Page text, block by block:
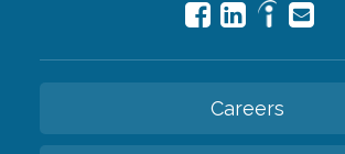
Careers